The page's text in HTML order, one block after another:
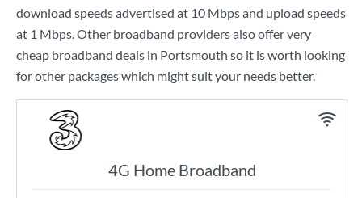
download speeds advertised at 10 Mbpsand upload speeds
at 1 Mbps. Other broadband providers also offer very
cheap broadband deals in Portsmouth so it is worth looking
for other packages which might suit your needs better.
4G Home Broadband